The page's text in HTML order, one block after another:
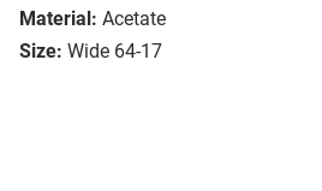
Material: Acetate
Size: Wide 64-17